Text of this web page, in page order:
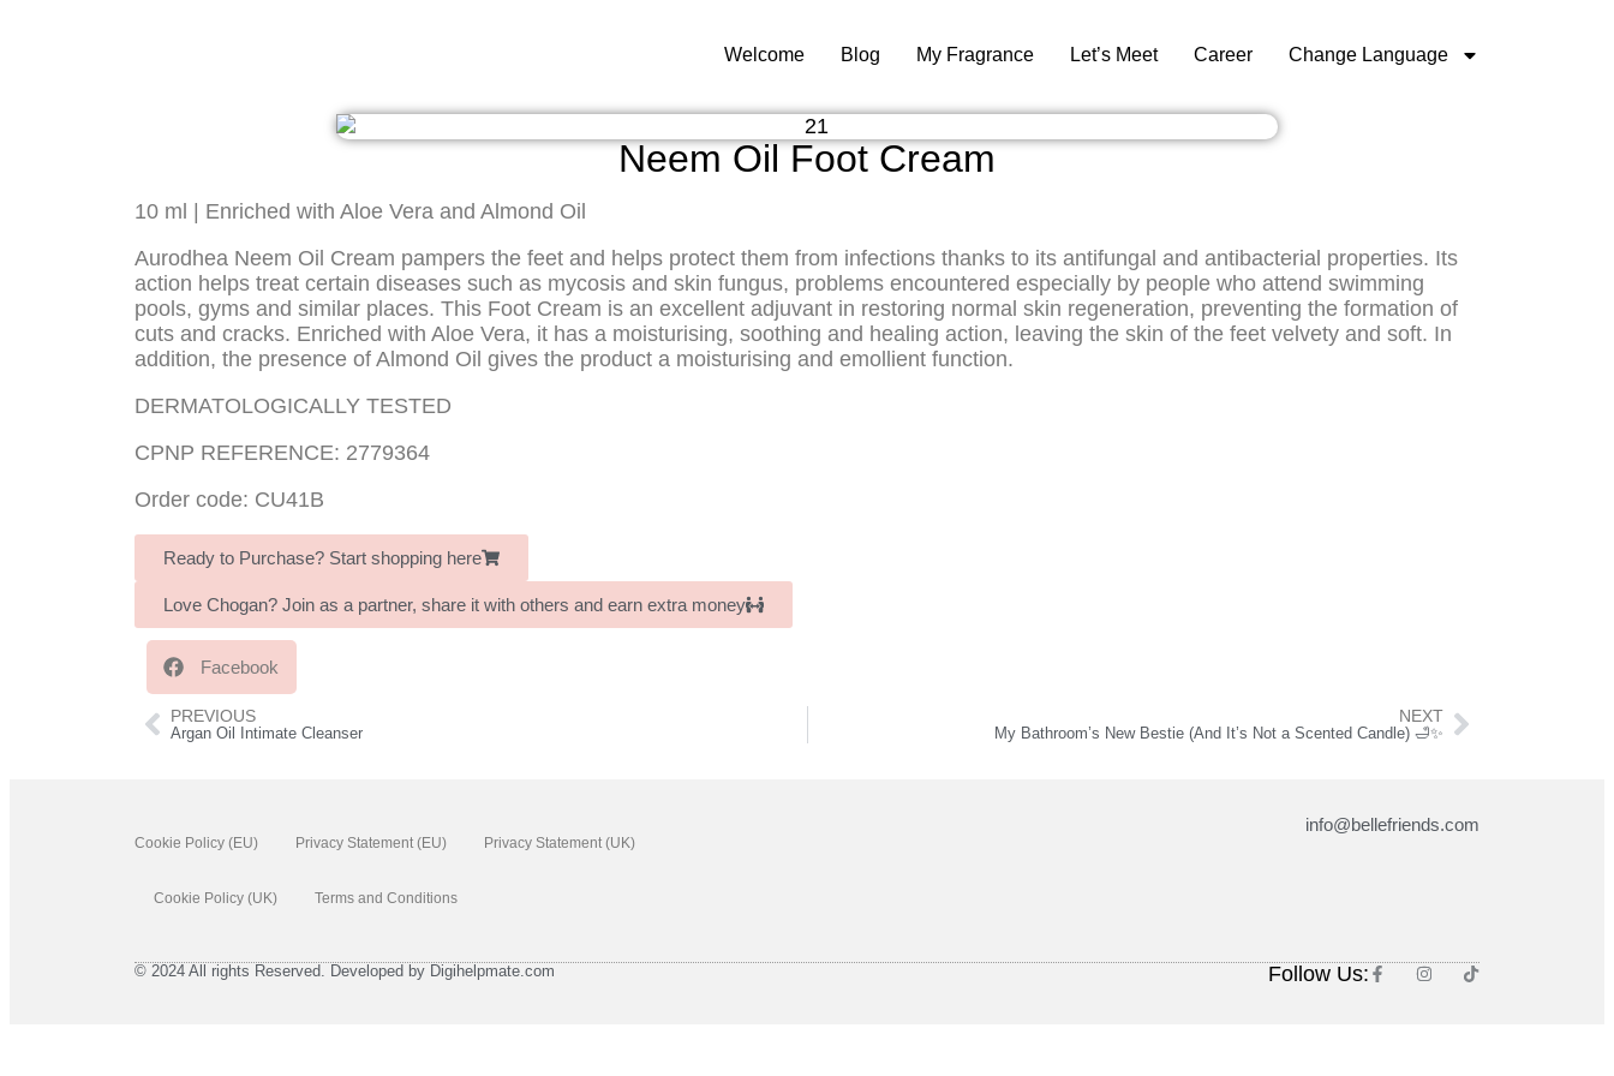
Welcome Blog My Fragrance Let’s Meet Career Change Language
Neem Oil Foot Cream
10 ml | Enriched with Aloe Vera and Almond Oil
Aurodhea Neem Oil Cream pampers the feet and helps protect them from infections thanks to its antifungal and antibacterial properties. Its
action helps treat certain diseases such as mycosis and skin fungus, problems encountered especially by people who attend swimming
pools, gyms and similar places. This Foot Cream is an excellent adjuvant in restoring normal skin regeneration, preventing the formation of
cuts and cracks. Enriched with Aloe Vera, it has a moisturising, soothing and healing action, leaving the skin of the feet velvety and soft. In
addition, the presence of Almond Oil gives the product a moisturising and emollient function.
DERMATOLOGICALLY TESTED
CPNP REFERENCE: 2779364
Order code: CU41B
Ready to Purchase? Start shopping here
Love Chogan? Join as a partner, share it with others and earn extra money
Facebook
PREVIOUS
Argan Oil Intimate Cleanser
NEXT
My Bathroom’s New Bestie (And It’s Not a Scented Candle) 🛁✨
Cookie Policy (EU) Privacy Statement (EU) Privacy Statement (UK)
Cookie Policy (UK) Terms and Conditions
info@bellefriends.com
© 2024 All rights Reserved. Developed by Digihelpmate.com Follow Us: